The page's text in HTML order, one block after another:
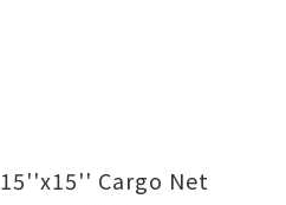
15''x15'' Cargo Net